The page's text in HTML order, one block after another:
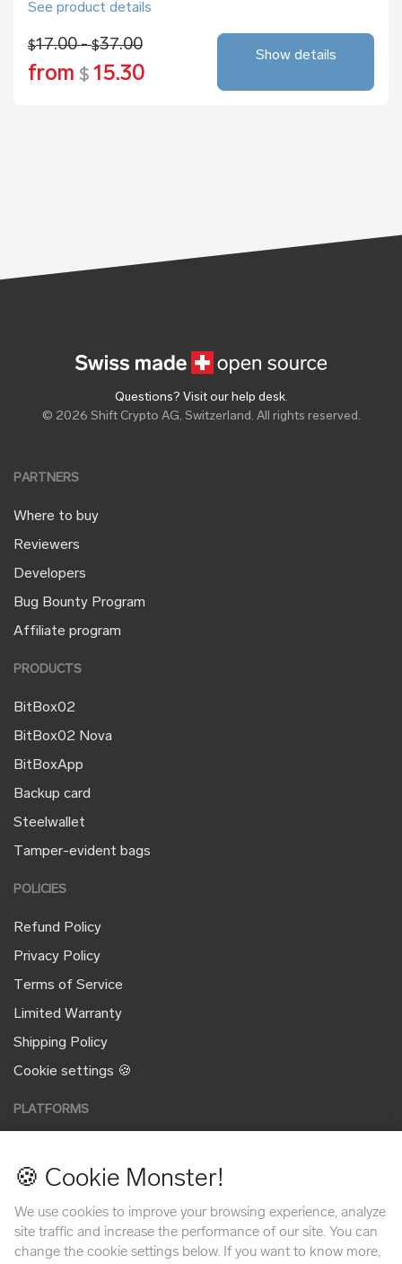
🍪 Cookie Monster!
We use cookies to improve your browsing experience, analyze
site traffic and increase the performance of our site. You can
change the cookie settings below. If you want to know more,
See product details
$17.00 -$37.00
from $ 15.30
Show details
Questions? Visit our help desk.
© 2026 Shift Crypto AG, Switzerland. All rights reserved.
PARTNERS
Where to buy
Reviewers
Developers
Bug Bounty Program
Affiliate program
PRODUCTS
BitBox02
BitBox02 Nova
BitBoxApp
Backup card
Steelwallet
Tamper-evident bags
POLICIES
Refund Policy
Privacy Policy
Terms of Service
Limited Warranty
Shipping Policy
Cookie settings 🍪
PLATFORMS